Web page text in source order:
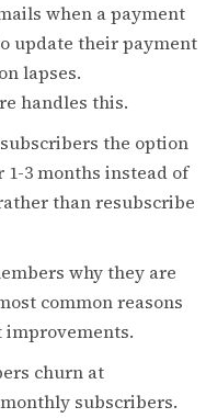
when a payment
update their payment
lapses.
handles this.
the option
3 months instead of
than resubscribe
why they are
common reasons
churn at
subscribers.